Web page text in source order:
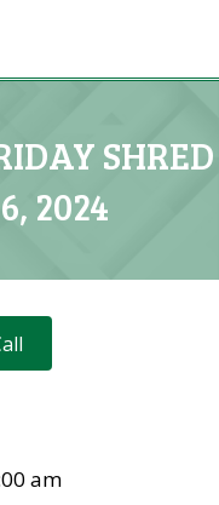
SHRED
2024
am